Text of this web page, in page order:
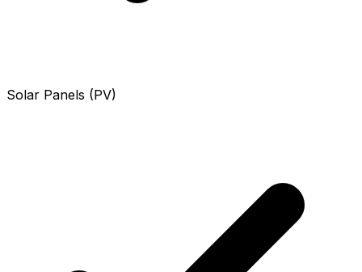
Solar Panels (PV)